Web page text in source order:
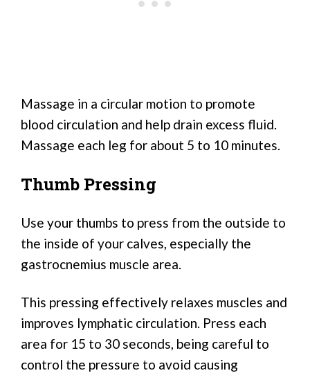
Massage in a circular motion to promote
blood circulation and help drain excess fluid.
Massage each leg for about 5 to 10 minutes.
Thumb Pressing
Use your thumbs to press from the outside to
the inside of your calves, especially the
gastrocnemius muscle area.
This pressing effectively relaxes muscles and
improves lymphatic circulation. Press each
area for 15 to 30 seconds, being careful to
control the pressure to avoid causing